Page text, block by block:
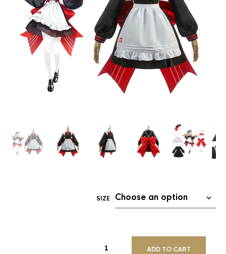
SIZE
ADD TO CART